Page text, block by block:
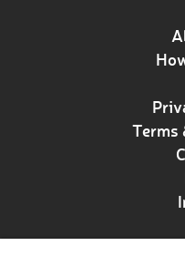
Terms